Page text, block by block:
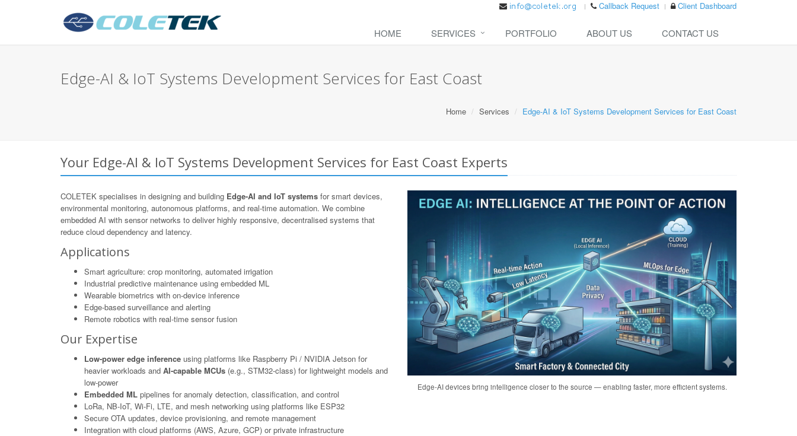
Callback Request Client Dashboard
HOME SERVICES PORTFOLIO ABOUT US CONTACT US
Edge-AI & IoT Systems Development Services for East Coast
Home Services Edge-AI & IoT Systems Development Services for East Coast
Your Edge-AI & IoT Systems Development Services for East Coast Experts
COLETEK specialises in designing and building Edge-AI and IoT systems for smart devices,
environmental monitoring, autonomous platforms, and real-time automation. We combine
embedded AI with sensor networks to deliver highly responsive, decentralised systems that
reduce cloud dependency and latency.
Applications
Smart agriculture: crop monitoring, automated irrigation
Industrial predictive maintenance using embedded ML
Wearable biometrics with on-device inference
Edge-based surveillance and alerting
Remote robotics with real-time sensor fusion
Our Expertise
Low-power edge inference using platforms like Raspberry Pi / NVIDIA Jetson for
heavier workloads and AI-capable MCUs (e.g., STM32-class) for lightweight models and
low-power
Embedded ML pipelines for anomaly detection, classification, and control
LoRa, NB-IoT, Wi-Fi, LTE, and mesh networking using platforms like ESP32
Secure OTA updates, device provisioning, and remote management
Integration with cloud platforms (AWS, Azure, GCP) or private infrastructure
Edge-AI devices bring intelligence closer to the source — enabling faster, more efficient systems.